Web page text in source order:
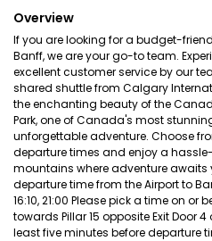
Overview
If you are looking for a budget-
Banff, we are your go-to team.
excellent customer service by our
shared shuttle from Calgary
the enchanting beauty of the
Park, one of Canada's most
unforgettable adventure. Choose
departure times and enjoy a
mountains where adventure awaits
departure time from the Airport to
16:10, 21:00 Please pick a time on
towards Pillar 15 opposite Exit Door
least five minutes before departure